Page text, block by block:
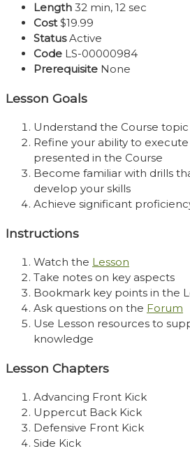
Length 32 min, 12 sec
Cost$19.99
StatusActive
Code LS-00000984
Prerequisite None
Lesson Goals
Understand the Course topic
Refine your ability to
presented in the Course
Become familiar with drills
develop your skills
Achieve significant
Instructions
Watch the Lesson
Take notes on key aspects
Bookmark key points in the
Ask questions on the Forum
Use Lesson resources to
knowledge
Lesson Chapters
Advancing Front Kick
Uppercut Back Kick
Defensive Front Kick
Side Kick